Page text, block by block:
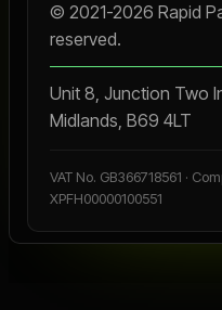
© 2021-2026 Rapid
reserved.
Unit 8, Junction Two
Midlands, B69 4LT
VAT No. GB366718561 ·
XPFH00000100551